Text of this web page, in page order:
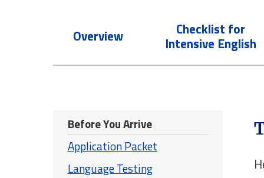
Overview Checklist for
Intensive English
Before You Arrive
Application Packet
Language Testing